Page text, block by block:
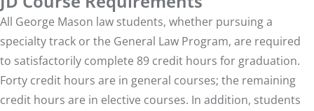
All George Mason law students, whether pursuing a
specialty track or the General Law Program, are required
to satisfactorily complete 89 credit hours for graduation.
Forty credit hours are in general courses; the remaining
credit hours are in elective courses. In addition, students